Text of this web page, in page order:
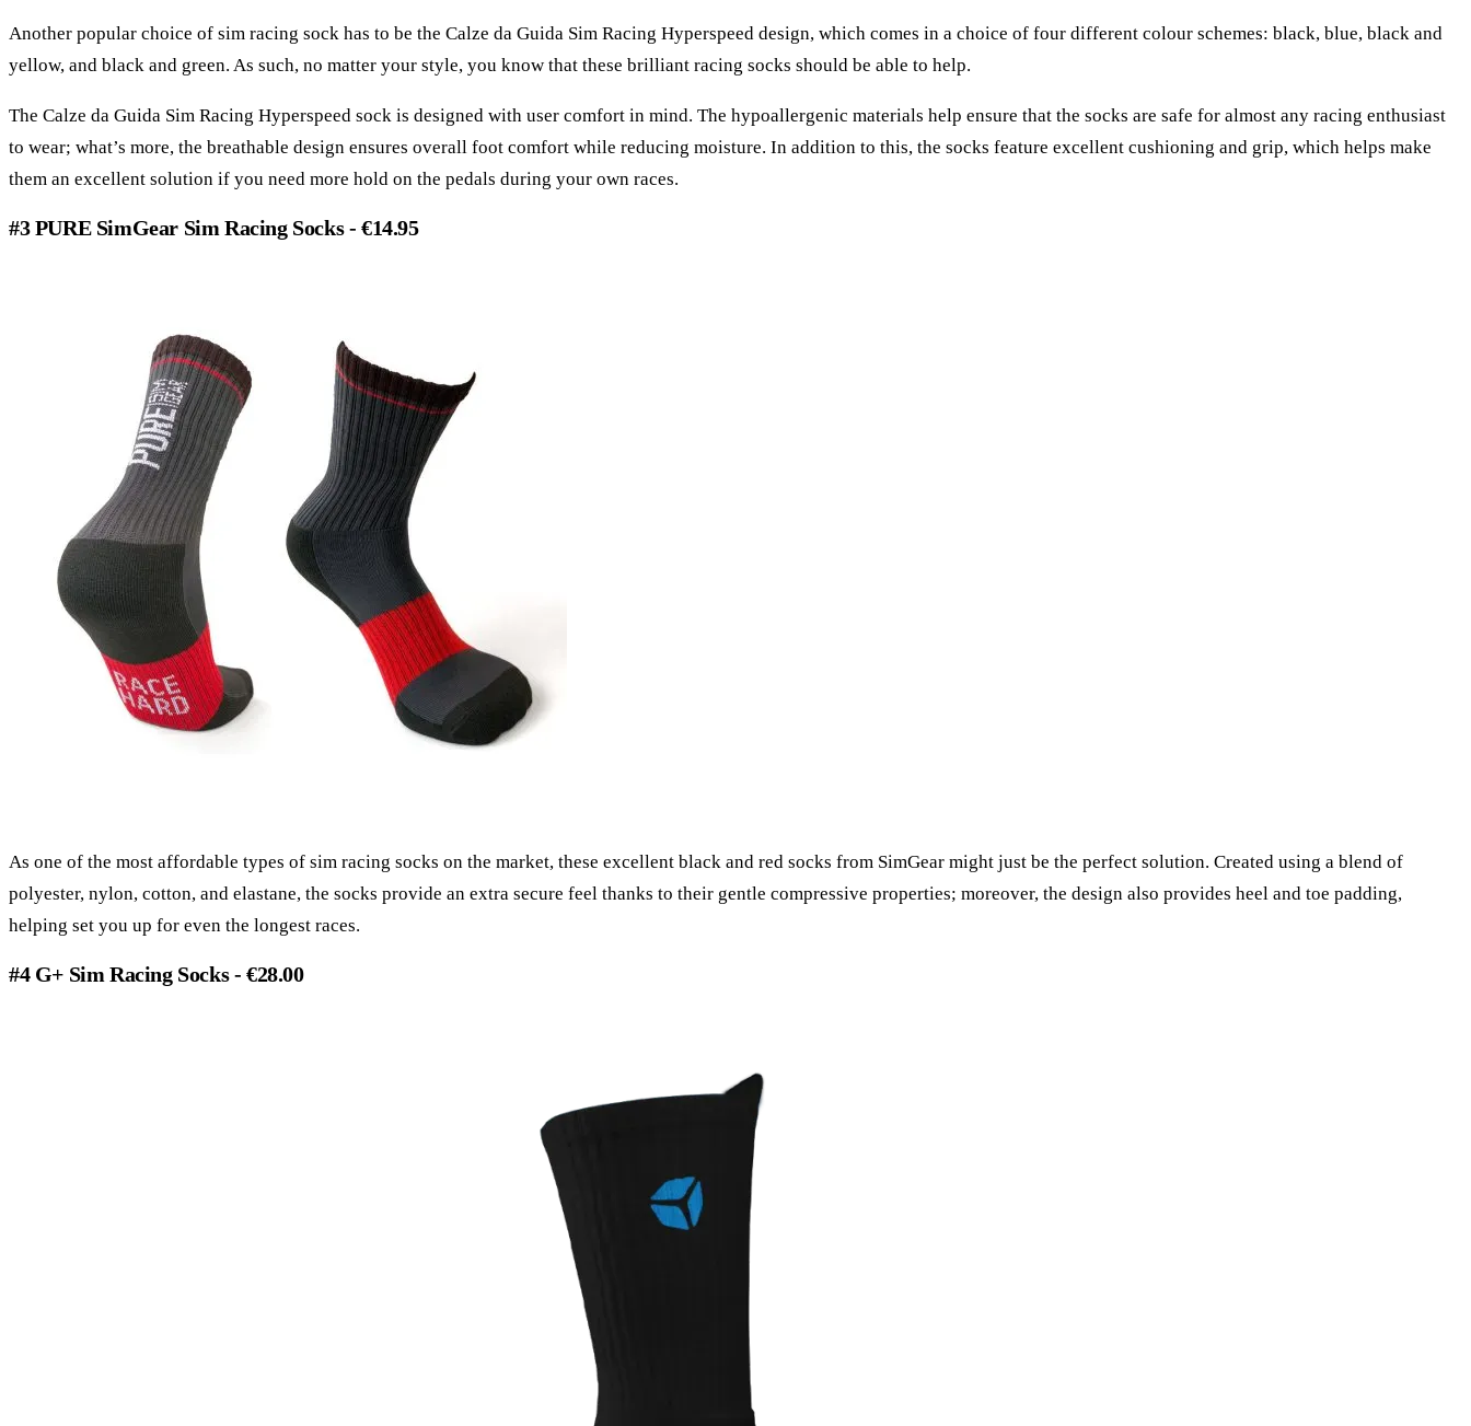
Another popular choice of sim racing sock has to be the Calze da Guida Sim Racing Hyperspeed design, which comes in a choice of four different colour schemes: black, blue, black and
yellow, and black and green. As such, no matter your style, you know that these brilliant racing socks should be able to help.
The Calze da Guida Sim Racing Hyperspeed sock is designed with user comfort in mind. The hypoallergenic materials help ensure that the socks are safe for almost any racing enthusiast
to wear; what’s more, the breathable design ensures overall foot comfort while reducing moisture. In addition to this, the socks feature excellent cushioning and grip, which helps make
them an excellent solution if you need more hold on the pedals during your own races.
#3 PURE SimGear Sim Racing Socks - €14.95
As one of the most affordable types of sim racing socks on the market, these excellent black and red socks from SimGear might just be the perfect solution. Created using a blend of
polyester, nylon, cotton, and elastane, the socks provide an extra secure feel thanks to their gentle compressive properties; moreover, the design also provides heel and toe padding,
helping set you up for even the longest races.
#4 G+ Sim Racing Socks - €28.00